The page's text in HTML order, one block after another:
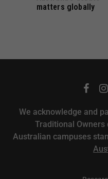
matters globally
We acknowledge and
Traditional
Australian campuses